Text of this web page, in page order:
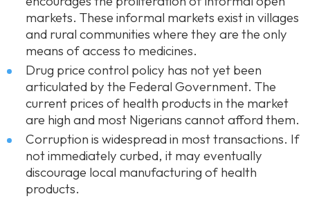
markets. These informal markets exist in villages
and rural communities where they are the only
means of access to medicines.
Drug price control policy has not yet been
articulated by the Federal Government. The
current prices of health products in the market
are high and most Nigerians cannot afford them.
Corruption is widespread in most transactions. If
not immediately curbed, it may eventually
discourage local manufacturing of health
products.